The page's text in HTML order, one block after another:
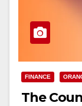
FINANCE
The